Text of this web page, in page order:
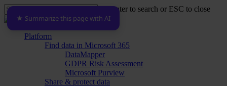
Skip
to
main
content
Hit enter to search or ESC to close
Close
Search
Platform
Find data in Microsoft 365
DataMapper
GDPR Risk Assessment
Microsoft Purview
Share & protect data
★ Summarize this page with AI